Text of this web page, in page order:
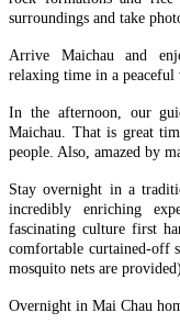
AN – MY SON – BA
Unlock the soul of
the whispers of ancient
TUNNELS -
only
CAPITAL TO
Embark on a sou..
AN – BANA HILLS 6
HIGHLIGHTS TOUR
Experience the very
NORTHERN
- NINH BINH -
Embark on a soul-
Northern Vietnam—a
SAIGON -
SAIGON IN 6D5N
BRIEF ITINERARY
MEKONG RIVER
THE ULTIMATE
HILLS – HUE) from
surroundings and take
Arrive Maichau and
relaxing time in a peaceful
In the afternoon, our
Maichau. That is great
people. Also, amazed by
Stay overnight in a
incredibly enriching
fascinating culture first
comfortable curtained-off
mosquito nets are provided).
Overnight in Mai Chau